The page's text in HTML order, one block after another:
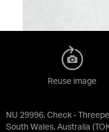
NU 29996, Check -
South Wales, Australia
Reuse image